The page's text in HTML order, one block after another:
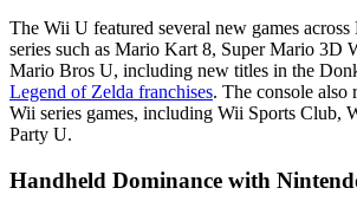
The Wii U featured several new games
series such as Mario Kart 8, Super Mario 3D
Mario Bros U, including new titles in the
Legend of Zelda franchises. The console also
Wii series games, including Wii Sports Club,
Party U.
Handheld Dominance with